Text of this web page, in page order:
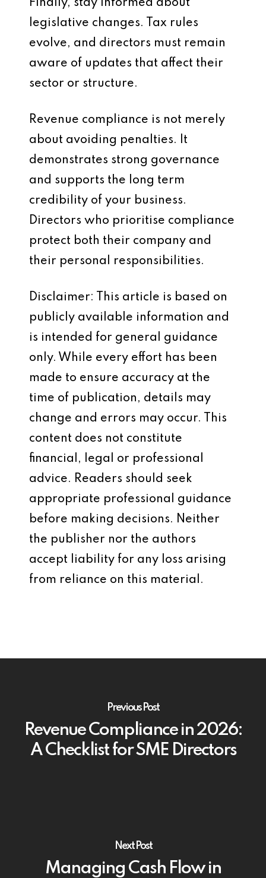
Finally, stay informed about
legislative changes. Tax rules
evolve, and directors must remain
aware of updates that affect their
sector or structure.
Revenue compliance is not merely
about avoiding penalties. It
demonstrates strong governance
and supports the long term
credibility of your business.
Directors who prioritise compliance
protect both their company and
their personal responsibilities.
Disclaimer: This article is based on
publicly available information and
is intended for general guidance
only. While every effort has been
made to ensure accuracy at the
time of publication, details may
change and errors may occur. This
content does not constitute
financial, legal or professional
advice. Readers should seek
appropriate professional guidance
before making decisions. Neither
the publisher nor the authors
accept liability for any loss arising
from reliance on this material.
Previous Post
Revenue Compliance in 2026:
A Checklist for SME Directors
Next Post
Managing Cash Flow in